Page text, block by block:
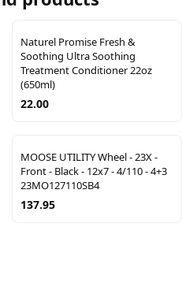
Naturel Promise Fresh &
Soothing Ultra Soothing
Treatment Conditioner 22oz
(650ml)
22.00
MOOSE UTILITY Wheel - 23X -
Front - Black - 12x7 - 4/110 - 4+3
23MO127110SB4
137.95